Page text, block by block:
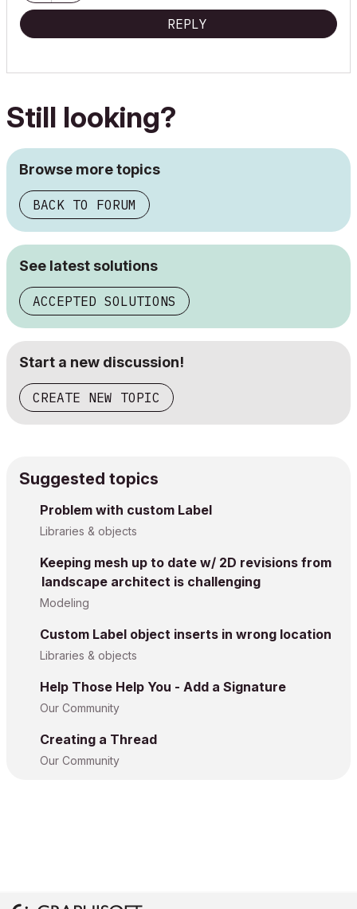
REPLY
Still looking?
Browse more topics
BACK TO FORUM
See latest solutions
ACCEPTED SOLUTIONS
Start a new discussion!
CREATE NEW TOPIC
Suggested topics
Problem with custom Label
Libraries & objects
Keeping mesh up to date w/ 2D revisions from
landscape architect is challenging
Modeling
Custom Label object inserts in wrong location
Libraries & objects
Help Those Help You - Add a Signature
Our Community
Creating a Thread
Our Community